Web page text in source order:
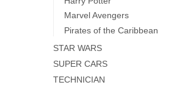
Marvel Avengers
Pirates of the Caribbean
STAR WARS
SUPER CARS
TECHNICIAN